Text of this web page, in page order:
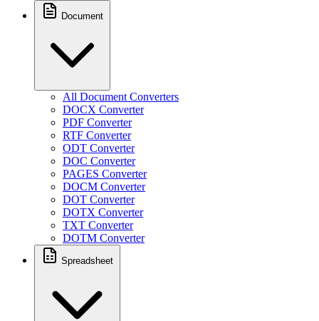
Document
All Document Converters
DOCX Converter
PDF Converter
RTF Converter
ODT Converter
DOC Converter
PAGES Converter
DOCM Converter
DOT Converter
DOTX Converter
TXT Converter
DOTM Converter
Spreadsheet